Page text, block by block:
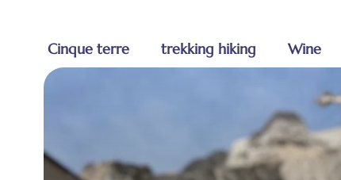
Cinque terre trekking hiking Wine